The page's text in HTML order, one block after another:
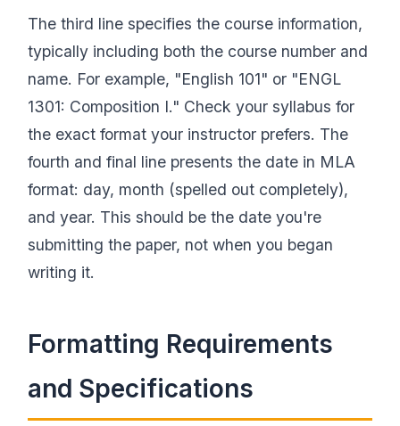
The third line specifies the course information,
typically including both the course number and
name. For example, "English 101" or "ENGL
1301: Composition I." Check your syllabus for
the exact format your instructor prefers. The
fourth and final line presents the date in MLA
format: day, month (spelled out completely),
and year. This should be the date you're
submitting the paper, not when you began
writing it.
Formatting Requirements
and Specifications